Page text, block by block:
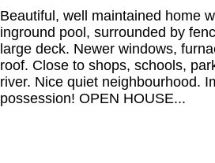
Beautiful, well maintained home
inground pool, surrounded by
large deck. Newer windows,
roof. Close to shops, schools,
river. Nice quiet neighbourhood.
possession! OPEN HOUSE...